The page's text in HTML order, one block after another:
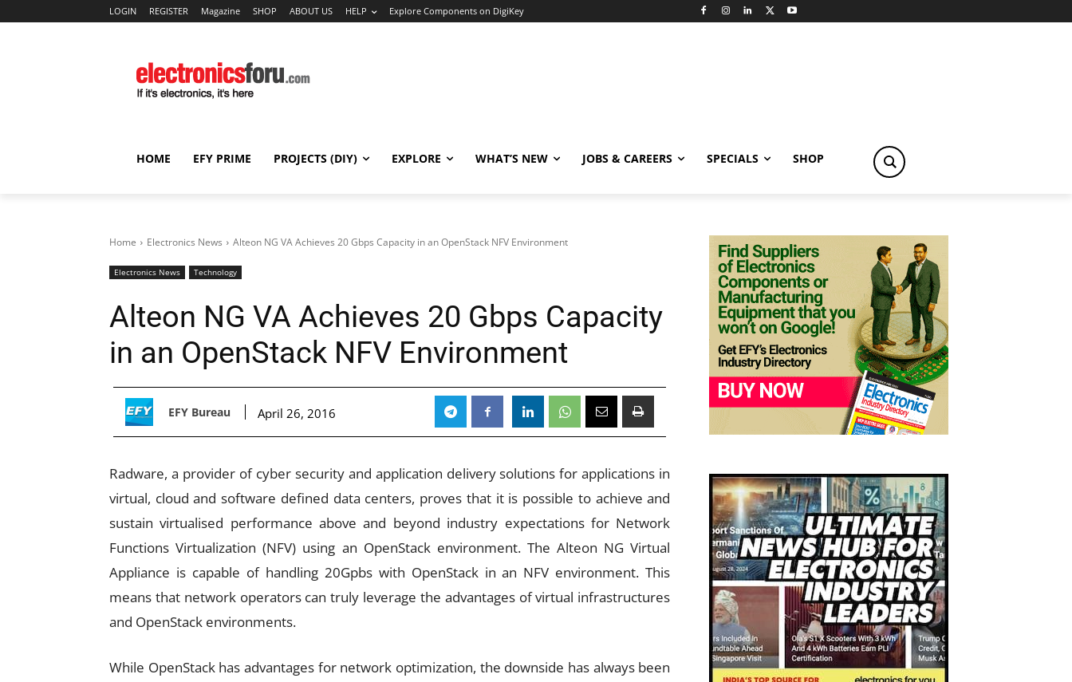
LOGIN REGISTER Magazine SHOP ABOUT US HELP Explore Components on DigiKey
HOME EFY PRIME PROJECTS (DIY) EXPLORE WHAT’S NEW JOBS & CAREERS SPECIALS SHOP
Home Electronics News Alteon NG VA Achieves 20 Gbps Capacity in an OpenStack NFV Environment
Electronics News Technology
Alteon NG VA Achieves 20 Gbps Capacity
in an OpenStack NFV Environment
EFY Bureau April 26, 2016
Radware, a provider of cyber security and application delivery solutions for applications in
virtual, cloud and software defined data centers, proves that it is possible to achieve and
sustain virtualised performance above and beyond industry expectations for Network
Functions Virtualization (NFV) using an OpenStack environment. The Alteon NG Virtual
Appliance is capable of handling 20Gpbs with OpenStack in an NFV environment. This
means that network operators can truly leverage the advantages of virtual infrastructures
and OpenStack environments.
While OpenStack has advantages for network optimization, the downside has always been